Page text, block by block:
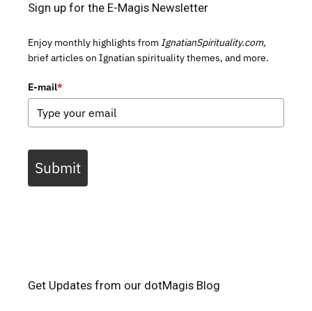
Sign up for the E-Magis Newsletter
Enjoy monthly highlights from IgnatianSpirituality.com,
brief articles on Ignatian spirituality themes, and more.
E-mail*
Submit
Get Updates from our dotMagis Blog